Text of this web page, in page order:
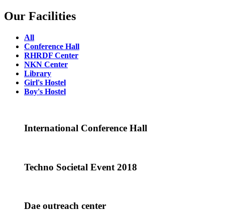
Our Facilities
All
Conference Hall
RHRDF Center
NKN Center
Library
Girl's Hostel
Boy's Hostel
International Conference Hall
Techno Societal Event 2018
Dae outreach center